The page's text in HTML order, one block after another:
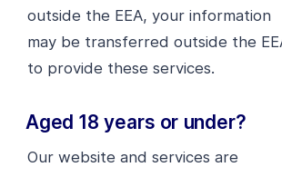
outside the EEA, your information
may be transferred outside the
to provide these services.
Aged 18 years or under?
Our website and services are